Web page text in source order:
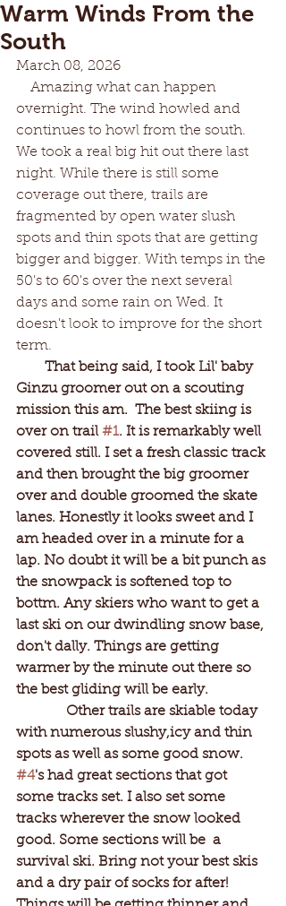
Warm Winds From the
South
March 08, 2026
overnight. The wind howled and
continues to howl from the south.
We took a real big hit out there last
night. While there is still some
coverage out there, trails are
fragmented by open water slush
spots and thin spots that are getting
bigger and bigger. With temps in the
50's to 60's over the next several
days and some rain on Wed. It
doesn't look to improve for the short
term.
That being said, I took Lil' baby
Ginzu groomer out on a scouting
mission this am.  The best skiing is
over on trail #1. It is remarkably well
covered still. I set a fresh classic track
and then brought the big groomer
over and double groomed the skate
lanes. Honestly it looks sweet and I
am headed over in a minute for a
lap. No doubt it will be a bit punch as
the snowpack is softened top to
bottm. Any skiers who want to get a
last ski on our dwindling snow base,
don't dally. Things are getting
warmer by the minute out there so
the best gliding will be early.
with numerous slushy,icy and thin
spots as well as some good snow.
#4's had great sections that got
some tracks set. I also set some
tracks wherever the snow looked
good. Some sections will be  a
survival ski. Bring not your best skis
and a dry pair of socks for after!